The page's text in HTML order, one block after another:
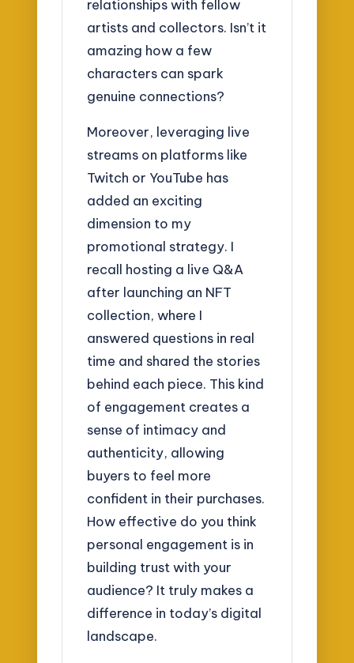
relationships with fellow
artists and collectors. Isn’t it
amazing how a few
characters can spark
genuine connections?
Moreover, leveraging live
streams on platforms like
Twitch or YouTube has
added an exciting
dimension to my
promotional strategy. I
recall hosting a live Q&A
after launching an NFT
collection, where I
answered questions in real
time and shared the stories
behind each piece. This kind
of engagement creates a
sense of intimacy and
authenticity, allowing
buyers to feel more
confident in their purchases.
How effective do you think
personal engagement is in
building trust with your
audience? It truly makes a
difference in today’s digital
landscape.